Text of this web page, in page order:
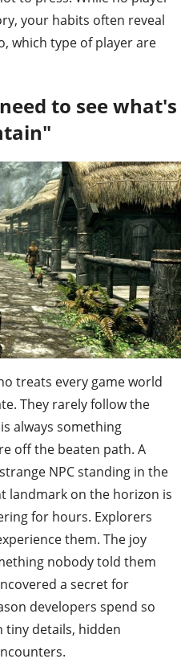
your habits often reveal
which type of player are
to see what's
treats every game world
They rarely follow the
always something
off the beaten path. A
NPC standing in the
landmark on the horizon is
for hours. Explorers
them. The joy
nobody told them
a secret for
developers spend so
tiny details, hidden